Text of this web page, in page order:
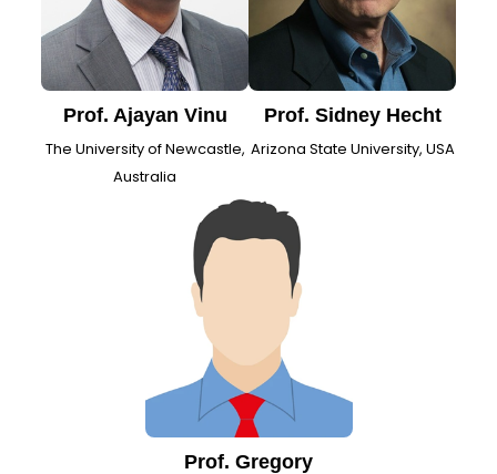
Prof. Ajayan Vinu
The University of Newcastle,
Australia
Prof. Sidney Hecht
Arizona State University, USA
Prof. Gregory